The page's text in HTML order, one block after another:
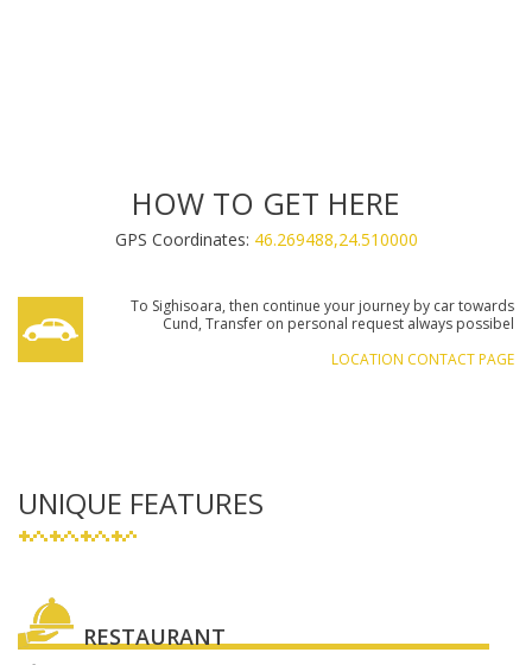
€70.00 REQUEST AN OFFER
€70.00 REQUEST AN OFFER
€70.00 REQUEST AN OFFER
€70.00 REQUEST AN OFFER
€60.00 REQUEST AN OFFER
€100.00 REQUEST AN OFFER
€130.00 REQUEST AN OFFER
€60.00 REQUEST AN OFFER
€80.00 REQUEST AN OFFER
HOW TO GET HERE
GPS Coordinates: 46.269488,24.510000
To Sighisoara, then continue your journey by car towards
Cund, Transfer on personal request always possibel
LOCATION CONTACT PAGE
UNIQUE FEATURES
RESTAURANT